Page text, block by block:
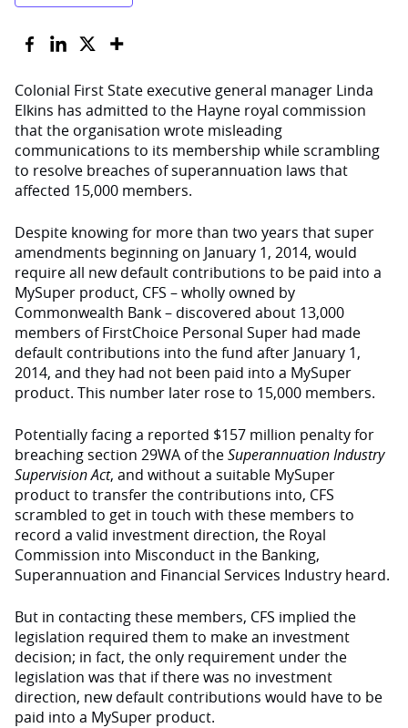
Colonial First State executive general manager Linda
Elkins has admitted to the Hayne royal commission
that the organisation wrote misleading
communications to its membership while scrambling
to resolve breaches of superannuation laws that
affected 15,000 members.
Despite knowing for more than two years that super
amendments beginning on January 1, 2014, would
require all new default contributions to be paid into a
MySuper product, CFS – wholly owned by
Commonwealth Bank – discovered about 13,000
members of FirstChoice Personal Super had made
default contributions into the fund after January 1,
2014, and they had not been paid into a MySuper
product. This number later rose to 15,000 members.
Potentially facing a reported $157 million penalty for
breaching section 29WA of theSuperannuation Industry
Supervision Act, and without a suitable MySuper
product to transfer the contributions into, CFS
scrambled to get in touch with these members to
record a valid investment direction, the Royal
Commission into Misconduct in the Banking,
Superannuation and Financial Services Industry heard.
But in contacting these members, CFS implied the
legislation required them to make an investment
decision; in fact, the only requirement under the
legislation was that if there was no investment
direction, new default contributions would have to be
paid into a MySuper product.